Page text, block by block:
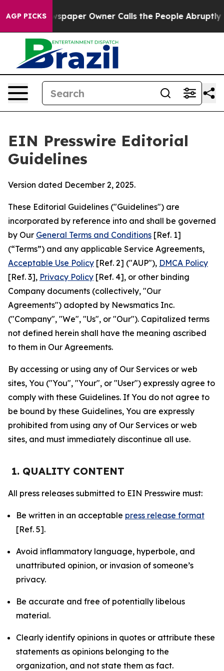
AGP PICKSOwner Calls the People Abruptly Laid off
EIN Presswire Editorial
Guidelines
Version dated December 2, 2025.
These Editorial Guidelines ("Guidelines") are
incorporated by reference into and shall be governed
by Our General Terms and Conditions [Ref. 1]
(“Terms”) and any applicable Service Agreements,
Acceptable Use Policy [Ref. 2] ("AUP"), DMCA Policy
[Ref. 3], Privacy Policy [Ref. 4], or other binding
Company documents (collectively, "Our
Agreements") adopted by Newsmatics Inc.
("Company", "We", "Us", or "Our"). Capitalized terms
not defined herein shall have the meaning ascribed
to them in Our Agreements.
By accessing or using any of Our Services or web
sites, You ("You", "Your", or "User") expressly agree to
comply with these Guidelines. If You do not agree to
be bound by these Guidelines, You are expressly
prohibited from using any of Our Services or web
sites, and must immediately discontinue all use.
1. QUALITY CONTENT
All press releases submitted to EIN Presswire must:
Be written in an acceptable press release format
[Ref. 5].
Avoid inflammatory language, hyperbole, and
unattributed opinion, or invasion of someone’s
privacy.
Be accurate and free of potentially libelous
material.
Clearly identify opinions in quotes or attribute these
statements as opinions belonging to the
organization, and not state them as fact.